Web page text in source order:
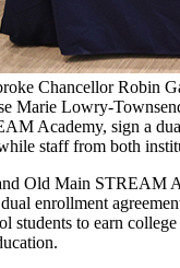
Chancellor Robin
Marie Lowry-
Academy, sign a
staff from both
Old Main STREAM
enrollment
students to earn